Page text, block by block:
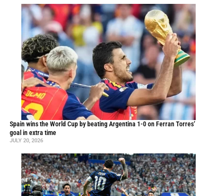
Spain wins the World Cup by beating Argentina 1-0 on Ferran Torres’
goal in extra time
JULY 20, 2026